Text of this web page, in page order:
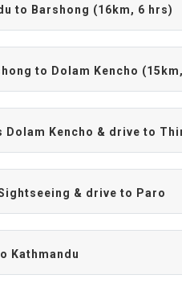
to Barshong (16km, 6 hrs)
to Dolam Kencho
Dolam Kencho & drive to
& drive to Paro
Kathmandu